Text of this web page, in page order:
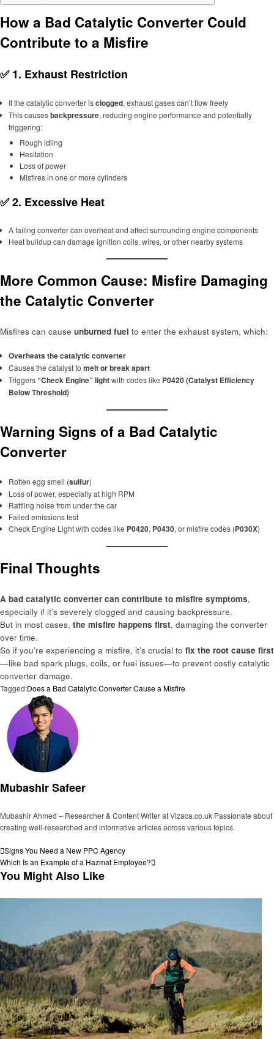
How a Bad Catalytic Converter Could
Contribute to a Misfire
✅ 1. Exhaust Restriction
If the catalytic converter isclogged, exhaust gases can’t flow freely
This causesbackpressure, reducing engine performance and potentially
triggering:
Rough idling
Hesitation
Loss of power
Misfires in one or more cylinders
✅ 2. Excessive Heat
A failing converter can overheat and affect surrounding engine components
Heat buildup can damage ignition coils, wires, or other nearby systems
More Common Cause: Misfire Damaging
the Catalytic Converter
Misfires can cause unburned fuel to enter the exhaust system, which:
Overheats the catalytic converter
Causes the catalyst to melt or break apart
Triggers“Check Engine” lightwith codes like P0420 (Catalyst Efficiency
Below Threshold)
Warning Signs of a Bad Catalytic
Converter
Rotten egg smell (sulfur)
Loss of power, especially at high RPM
Rattling noise from under the car
Failed emissions test
Check Engine Light with codes like P0420, P0430, or misfire codes (P030X)
Final Thoughts
A bad catalytic converter can contribute to misfire symptoms,
especially if it’s severely clogged and causing backpressure.
But in most cases, the misfire happens first, damaging the converter
over time.
So if you’re experiencing a misfire, it’s crucial to fix the root cause first
—like bad spark plugs, coils, or fuel issues—to prevent costly catalytic
converter damage.
Tagged:Does a Bad Catalytic Converter Cause a Misfire
Mubashir Safeer
Mubashir Ahmed – Researcher & Content Writer at Vizaca.co.uk Passionate about
creating well-researched and informative articles across various topics.
Post
navigation
Previous
Post
Signs You Need a New PPC Agency
Next
Post
Which Is an Example of a Hazmat Employee?
You Might Also Like